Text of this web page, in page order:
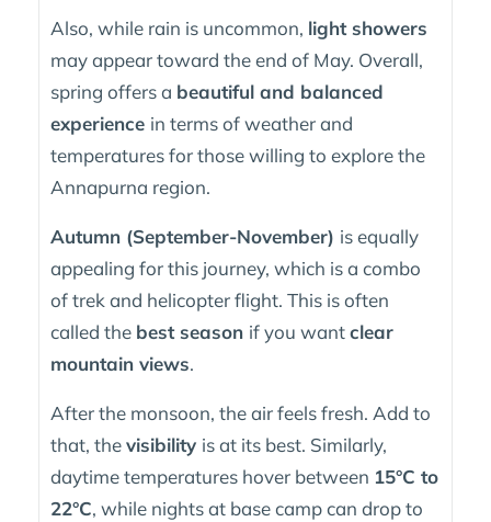
Also, while rain is uncommon, light showers
may appear toward the end of May. Overall,
spring offers a beautiful and balanced
experience in terms of weather and
temperatures for those willing to explore the
Annapurna region.
Autumn (September-November) is equally
appealing for this journey, which is a combo
of trek and helicopter flight. This is often
called the best season if you wantclear
mountain views.
After the monsoon, the air feels fresh. Add to
that, thevisibility is at its best. Similarly,
daytime temperatures hover between 15°C to
22°C, while nights at base camp can drop to